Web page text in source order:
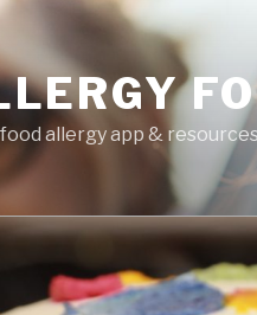
allergy app &